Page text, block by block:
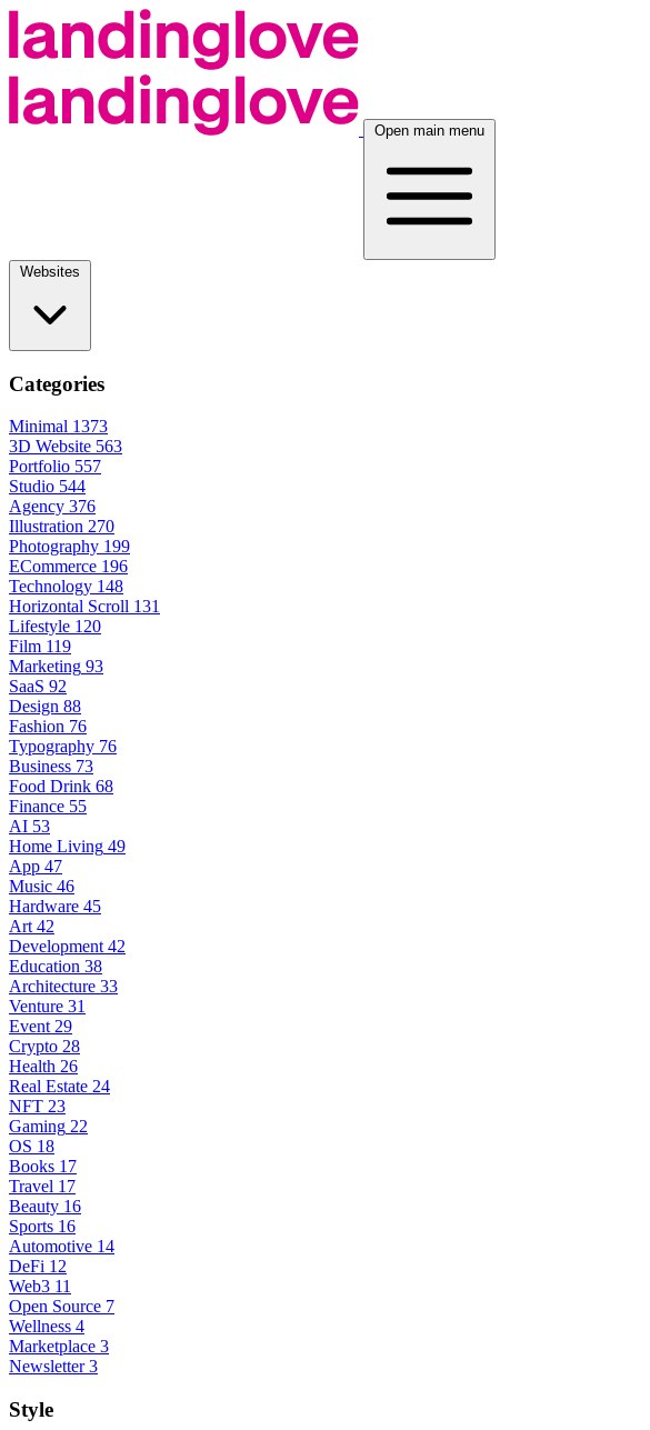
Open main menu
Categories
Minimal 1373
3D Website 563
Portfolio 557
Studio 544
Agency 376
Illustration 270
Photography 199
ECommerce 196
Technology 148
Horizontal Scroll 131
Lifestyle 120
Film 119
Marketing 93
SaaS 92
Design 88
Fashion 76
Typography 76
Business 73
Food Drink 68
Finance 55
AI 53
Home Living 49
App 47
Music 46
Hardware 45
Art 42
Development 42
Education 38
Architecture 33
Venture 31
Event 29
Crypto 28
Health 26
Real Estate 24
NFT 23
Gaming 22
OS 18
Books 17
Travel 17
Beauty 16
Sports 16
Automotive 14
DeFi 12
Web3 11
Open Source 7
Wellness 4
Marketplace 3
Newsletter 3
Style